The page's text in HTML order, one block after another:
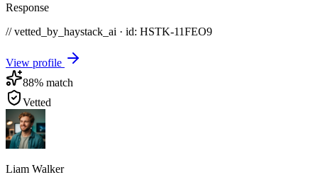
Response
// vetted_by_haystack_ai · id: HSTK-11FEO9
View profile
88% match
Vetted
Liam Walker